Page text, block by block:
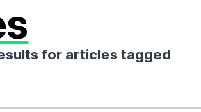
for articles tagged